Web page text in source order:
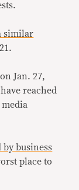
similar
Jan. 27,
reached
by business
place to